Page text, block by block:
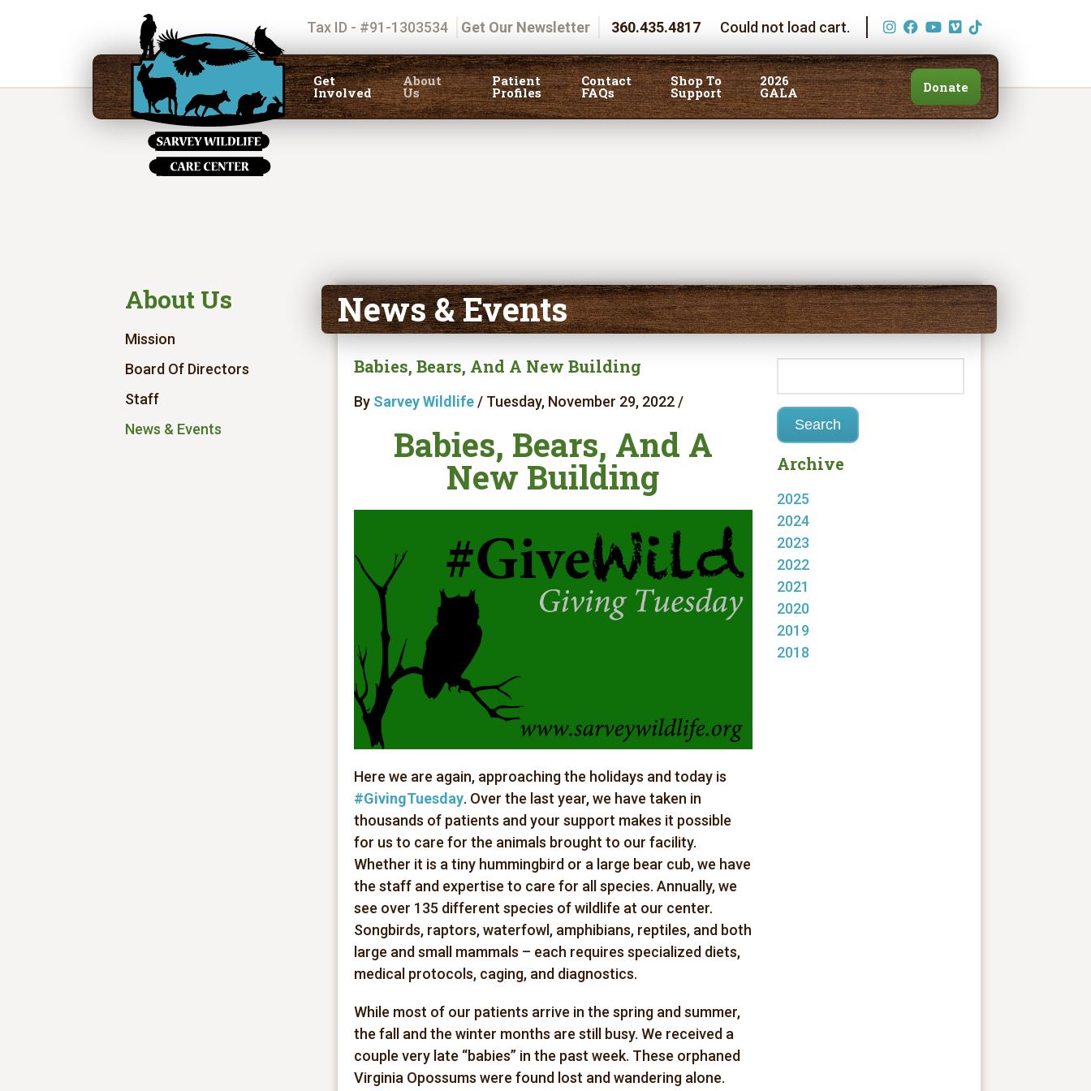
Tax ID - #91-1303534 Get Our Newsletter 360.435.4817 Could not load cart.
Get
Involved
About
Us
Patient
Profiles
Contact
FAQs
Shop To
Support
2026
GALA Donate
About Us
Mission
Board Of Directors
Staff
News & Events
News & Events
Babies, Bears, And A New Building
By Sarvey Wildlife/ Tuesday, November 29, 2022 /
Babies, Bears, And A
New Building
Here we are again, approaching the holidays and today is
#GivingTuesday. Over the last year, we have taken in
thousands of patients and your support makes it possible
for us to care for the animals brought to our facility.
Whether it is a tiny hummingbird or a large bear cub, we have
the staff and expertise to care for all species. Annually, we
see over 135 different species of wildlife at our center.
Songbirds, raptors, waterfowl, amphibians, reptiles, and both
large and small mammals – each requires specialized diets,
medical protocols, caging, and diagnostics.
While most of our patients arrive in the spring and summer,
the fall and the winter months are still busy. We received a
couple verylate “babies” in the past week. These orphaned
Virginia Opossums were found lost and wandering alone.
Archive
2025
2024
2023
2022
2021
2020
2019
2018